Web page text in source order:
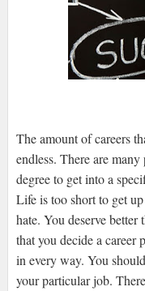
The amount of careers
endless. There are
degree to get into a
Life is too short to get
hate. You deserve
that you decide a
in every way. You
your particular job.